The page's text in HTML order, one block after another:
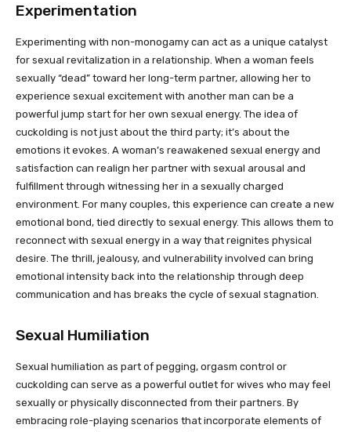
Experimentation
Experimenting with non-monogamy can act as a unique catalyst
for sexual revitalization in a relationship. When a woman feels
sexually “dead” toward her long-term partner, allowing her to
experience sexual excitement with another man can be a
powerful jump start for her own sexual energy. The idea of
cuckolding is not just about the third party; it’s about the
emotions it evokes. A woman’s reawakened sexual energy and
satisfaction can realign her partner with sexual arousal and
fulfillment through witnessing her in a sexually charged
environment. For many couples, this experience can create a new
emotional bond, tied directly to sexual energy. This allows them to
reconnect with sexual energy in a way that reignites physical
desire. The thrill, jealousy, and vulnerability involved can bring
emotional intensity back into the relationship through deep
communication and has breaks the cycle of sexual stagnation.
Sexual Humiliation
Sexual humiliation as part of pegging, orgasm control or
cuckolding can serve as a powerful outlet for wives who may feel
sexually or physically disconnected from their partners. By
embracing role-playing scenarios that incorporate elements of